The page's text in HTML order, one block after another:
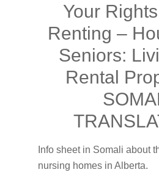
Your
Renting –
Seniors:
Rental
Info sheet in Somali about
nursing homes in Alberta.